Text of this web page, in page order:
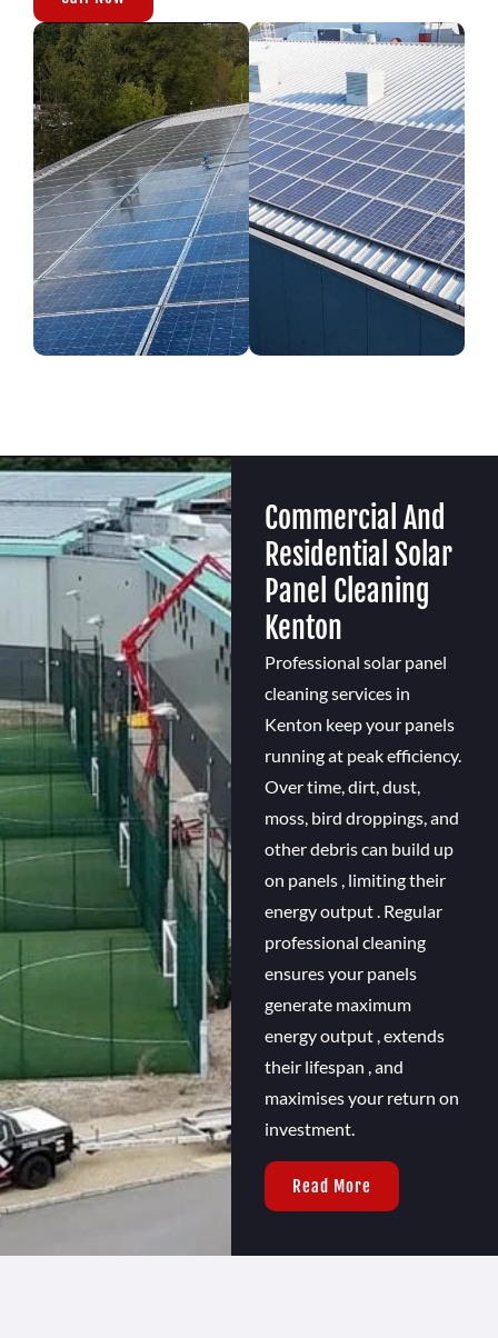
Commercial And
Residential Solar
Panel Cleaning
Kenton
Professional solar panel
cleaning services in
Kenton keep your panels
running at peak efficiency.
Over time, dirt, dust,
moss, bird droppings, and
other debris can build up
on panels , limiting their
energy output . Regular
professional cleaning
ensures your panels
generate maximum
energy output , extends
their lifespan , and
maximises your return on
investment.
Read More